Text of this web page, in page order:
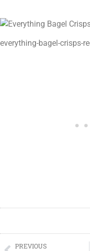
everything-bagel-crisps-
PREVIOUS